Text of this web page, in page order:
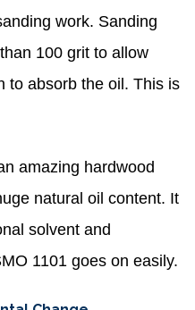
work. Sanding
100 grit to allow
to absorb the oil. This is
amazing hardwood
natural oil content. It
solvent and
1101 goes on easily.